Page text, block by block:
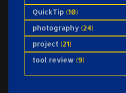
QuickTip (10)
photography (24)
project (21)
tool review (9)